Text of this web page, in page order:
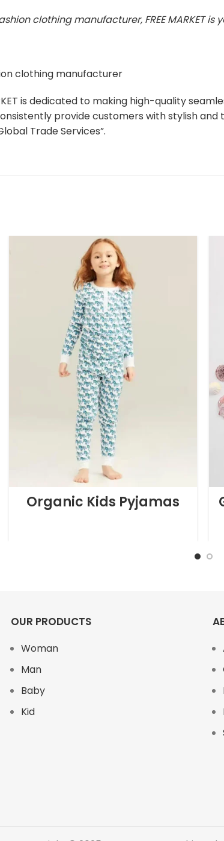
clothing manufacturer, FREE MARKET is
clothing manufacturer
is dedicated to making high-quality
provide customers with stylish
Trade Services”.
Organic Kids Pyjamas
OUR PRODUCTS
Woman
Man
Baby
Kid